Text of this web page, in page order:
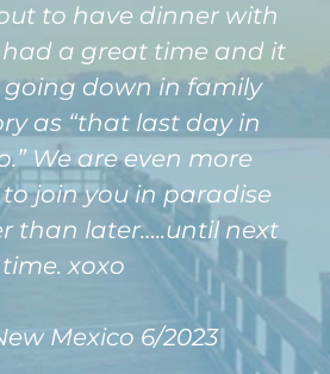
to have dinner with
had a great time and it
going down in family
as “that last day in
We are even more
join you in paradise
than later…..until next
time. xoxo
Mexico 6/2023